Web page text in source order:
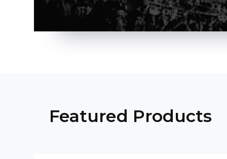
Featured Products